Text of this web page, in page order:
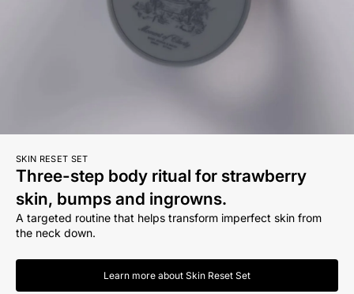
SKIN RESET SET
Three-step body ritual for strawberry
skin, bumps and ingrowns.
A targeted routine that helps transform imperfect skin from
the neck down.
Learn more about Skin Reset Set